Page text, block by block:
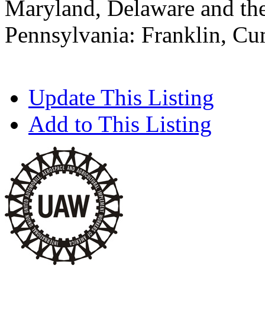
Maryland, Delaware and
Pennsylvania: Franklin,
Update This Listing
Add to This Listing